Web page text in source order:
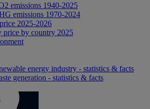
emissions 1940-2025
emissions 1970-2024
2025-2026
price by country 2025
energy industry - statistics & facts
generation - statistics & facts